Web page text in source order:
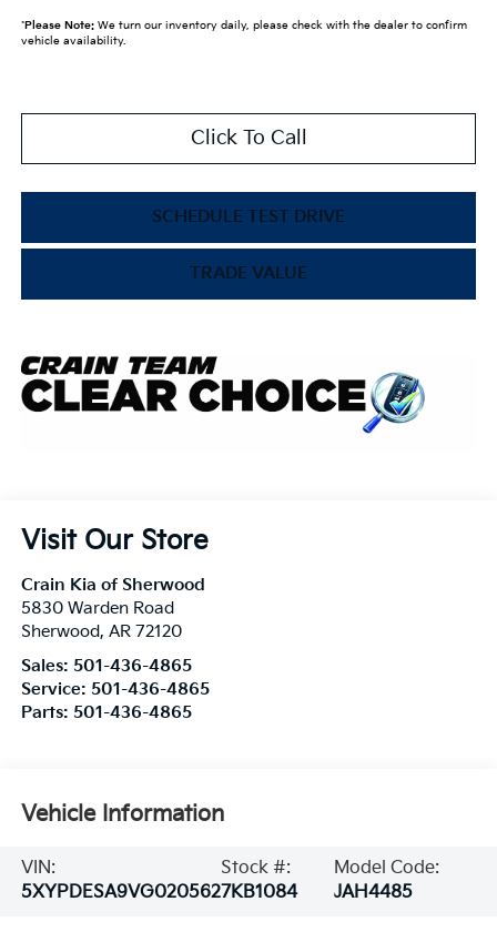
*Please Note:We turn our inventory daily, please check with the dealer to confirm
vehicle availability.
Click To Call
SCHEDULE TEST DRIVE
TRADE VALUE
Visit Our Store
Crain Kia of Sherwood
5830 Warden Road
Sherwood, AR 72120
Sales: 501-436-4865
Service: 501-436-4865
Parts: 501-436-4865
Vehicle Information
VIN:
5XYPDESA9VG020562
Stock #:
7KB1084
Model Code:
JAH4485